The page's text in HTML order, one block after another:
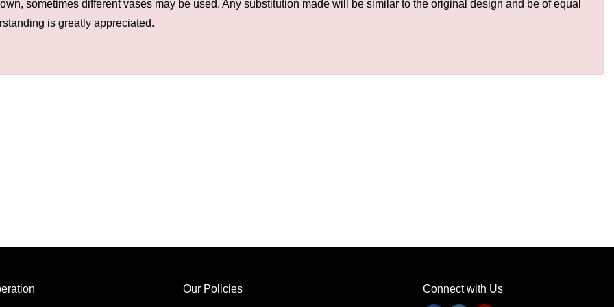
sometimes different vases may be used. Any substitution made will be similar to the original design and be of equal
is greatly appreciated.
Our Policies Connect with Us